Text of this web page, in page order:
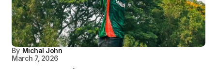
By Michal John
March 7, 2026